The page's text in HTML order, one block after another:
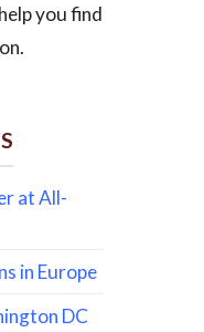
you find
at All-
in Europe
DC